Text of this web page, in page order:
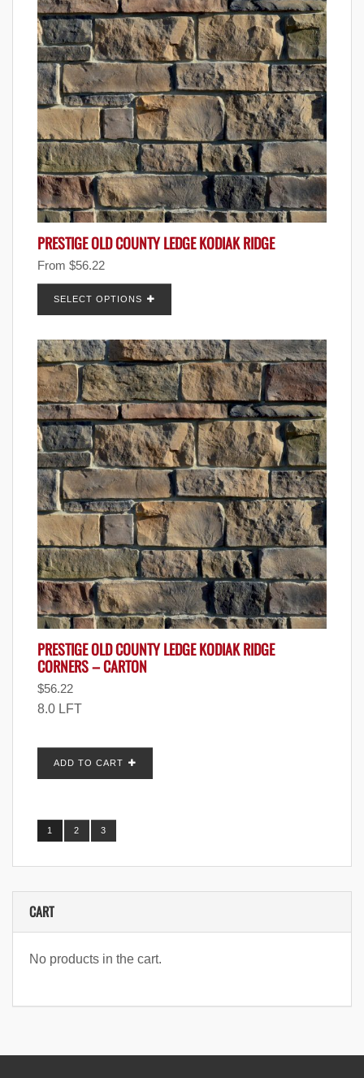
PRESTIGE OLD COUNTY LEDGE KODIAK RIDGE
From $56.22
SELECT OPTIONS
PRESTIGE OLD COUNTY LEDGE KODIAK RIDGE
CORNERS – CARTON
$56.22
8.0 LFT
ADD TO CART
1 2 3
CART
No products in the cart.